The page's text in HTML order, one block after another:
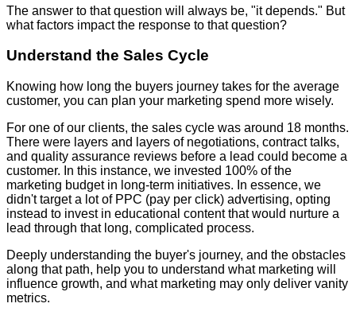
The answer to that question will always be, "it depends." But
what factors impact the response to that question?
Understand the Sales Cycle
Knowing how long the buyers journey takes for the average
customer, you can plan your marketing spend more wisely.
For one of our clients, the sales cycle was around 18 months.
There were layers and layers of negotiations, contract talks,
and quality assurance reviews before a lead could become a
customer. In this instance, we invested 100% of the
marketing budget in long-term initiatives. In essence, we
didn't target a lot of PPC (pay per click) advertising, opting
instead to invest in educational content that would nurture a
lead through that long, complicated process.
Deeply understanding the buyer's journey, and the obstacles
along that path, help you to understand what marketing will
influence growth, and what marketing may only deliver vanity
metrics.